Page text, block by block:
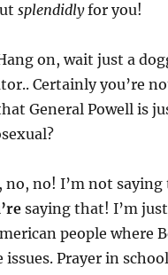
splendidlyfor you!
on, wait just a
Certainly you’re
General Powell is
no, no! I’m not
saying that! I’m
people where
issues. Prayer in